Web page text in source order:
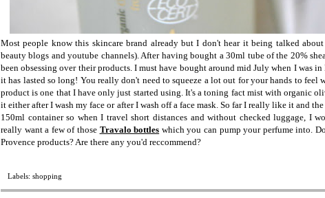
Most people know this skincare brand already but I don't hear it being talked
beauty blogs and youtube channels). After having bought a 30ml tube of the 20%
been obsessing over their products. I must have bought around mid July when I was
it has lasted so long! You really don't need to squeeze a lot out for your hands to feel
product is one that I have only just started using. It's a toning fact mist with organic
it either after I wash my face or after I wash off a face mask. So far I really like it and
150ml container so when I travel short distances and without checked luggage, I
really want a few of those Travalo bottles which you can pump your perfume into.
Provence products? Are there any you'd reccommend?
Labels: shopping